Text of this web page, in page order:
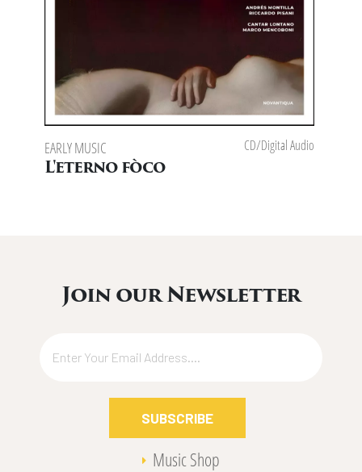
EARLY MUSIC CD/Digital Audio
L'eterno fòco
Join our Newsletter
SUBSCRIBE
Music Shop